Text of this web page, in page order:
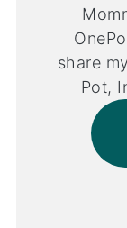
share
Pot,